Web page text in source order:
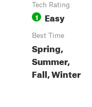
Tech Rating
1 Easy
Best Time
Spring,
Summer,
Fall, Winter